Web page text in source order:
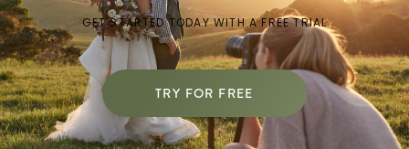
GET STARTED TODAY WITH A FREE TRIAL
TRY FOR FREE